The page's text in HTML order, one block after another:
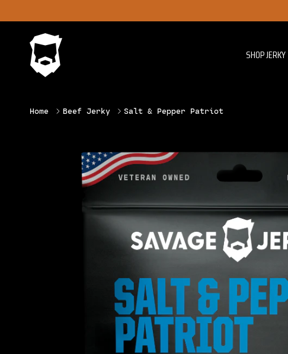
SHOP JERKY
Home Beef Jerky Salt & Pepper Patriot